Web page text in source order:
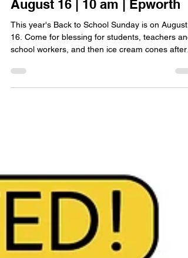
Back to School Sunday! |
August 16 | 10 am | Epworth
This year's Back to School Sunday is on August
school workers, and then ice cream cones after
worship!